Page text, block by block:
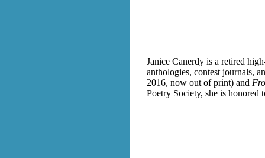
Janice Canerdy is a retired
anthologies, contest journals,
2016, now out of print) and
Poetry Society, she is honored